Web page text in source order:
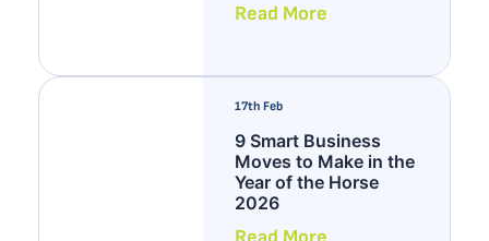
Read More
17th Feb
9 Smart Business
Moves to Make in the
Year of the Horse
2026